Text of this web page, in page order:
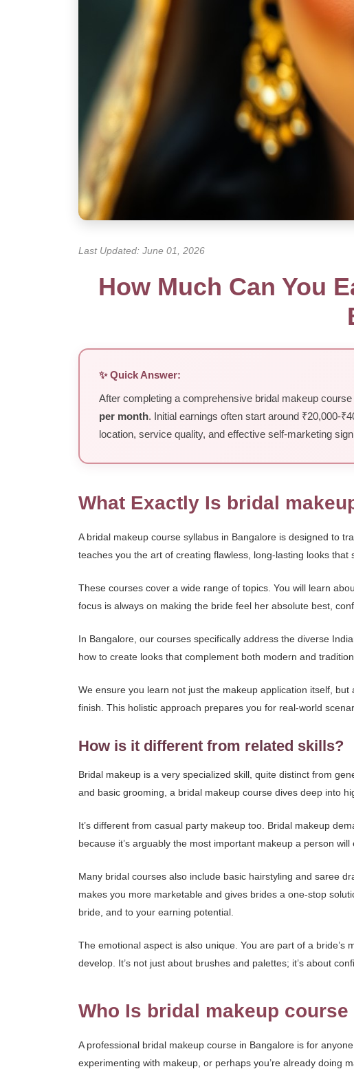
Last Updated: June 01, 2026
How Much Can You
✨ Quick Answer:
After completing a comprehensive bridal makeup
per month. Initial earnings often start around ₹20,000-
location, service quality, and effective self-marketing
What Exactly Is bridal
A bridal makeup course syllabus in Bangalore is designed to
teaches you the art of creating flawless, long-lasting looks
These courses cover a wide range of topics. You will learn
focus is always on making the bride feel her absolute best,
In Bangalore, our courses specifically address the diverse
how to create looks that complement both modern and
We ensure you learn not just the makeup application itself,
finish. This holistic approach prepares you for real-world
How is it different from related skills?
Bridal makeup is a very specialized skill, quite distinct from
and basic grooming, a bridal makeup course dives deep into
It’s different from casual party makeup too. Bridal makeup
because it’s arguably the most important makeup a person will
Many bridal courses also include basic hairstyling and saree
makes you more marketable and gives brides a one-stop
bride, and to your earning potential.
The emotional aspect is also unique. You are part of a
develop. It’s not just about brushes and palettes; it’s about
Who Is bridal makeup
A professional bridal makeup course in Bangalore is for
experimenting with makeup, or perhaps you’re already doing